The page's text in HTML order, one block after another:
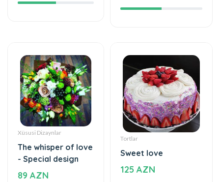
Xüsusi Dizaynlar
The whisper of love
- Special design
89 AZN
Tortlar
Sweet love
125 AZN